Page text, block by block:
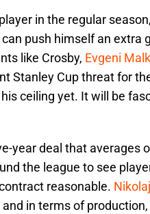
in the regular
push himself an extra
like Crosby, Evgeni
Stanley Cup threat for
ceiling yet. It will be
year deal that averages
the league to see
reasonable.
in terms of